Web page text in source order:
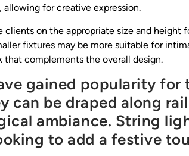
for creative expression.
clients on the appropriate size and height
fixtures may be more suitable for
that complements the overall design.
gained popularity for
can be draped along
ambiance. String
to add a festive